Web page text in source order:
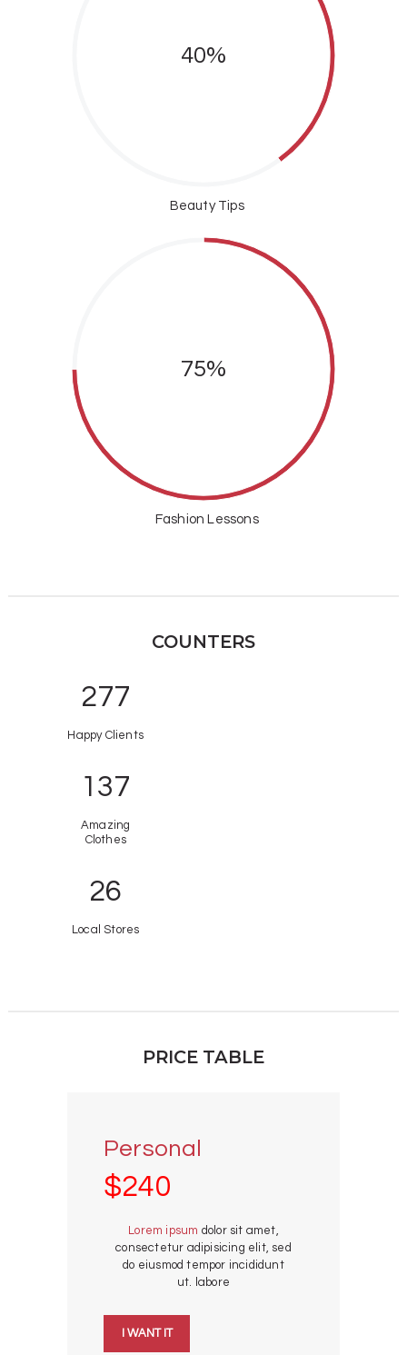
40%
Beauty Tips
75%
Fashion Lessons
COUNTERS
321
Happy Clients
158
Amazing
Clothes
26
Local Stores
PRICE TABLE
Personal
$240
Lorem ipsum dolor sit amet,
consectetur adipisicing elit, sed
do eiusmod tempor incididunt
ut. labore
I WANT IT